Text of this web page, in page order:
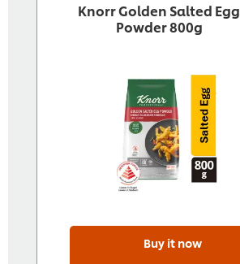
Knorr Golden Salted Egg
Powder 800g
Buy it now